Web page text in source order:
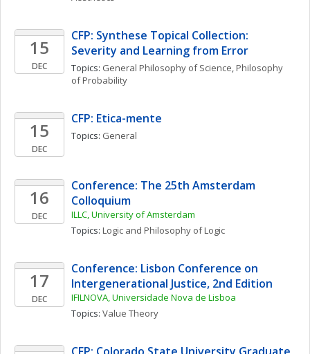
15
DEC
CFP: Synthese Topical Collection:
Severity and Learning from Error
Topics: General Philosophy of Science, Philosophy
of Probability
15
DEC
CFP: Etica-mente
Topics: General
16
DEC
Conference: The 25th Amsterdam
Colloquium
ILLC, University of Amsterdam
Topics: Logic and Philosophy of Logic
17
DEC
Conference: Lisbon Conference on
Intergenerational Justice, 2nd Edition
IFILNOVA, Universidade Nova de Lisboa
Topics: Value Theory